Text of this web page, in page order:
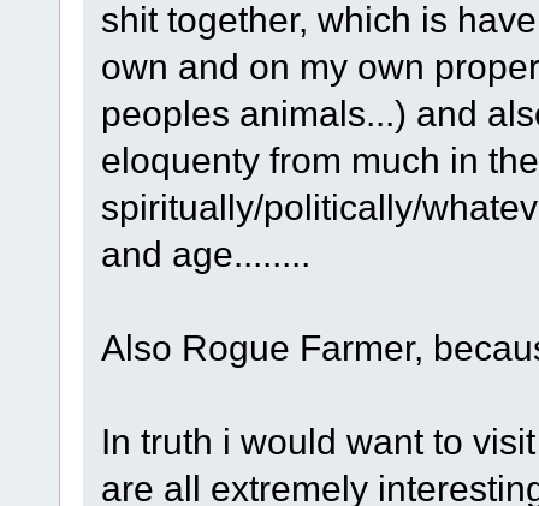
shit together, which is
own and on my own
peoples animals...) and
eloquenty from much in
spiritually/politically/
and age........
Also Rogue Farmer,
In truth i would want to
are all extremely